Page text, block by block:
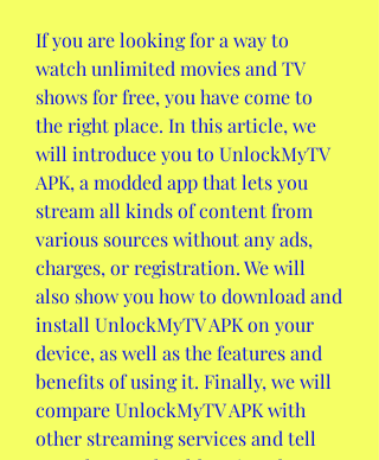
If you are looking for a way to
watch unlimited movies and TV
shows for free, you have come to
the right place. In this article, we
will introduce you to UnlockMyTV
APK, a modded app that lets you
stream all kinds of content from
various sources without any ads,
charges, or registration. We will
also show you how to download and
install UnlockMyTV APK on your
device, as well as the features and
benefits of using it. Finally, we will
compare UnlockMyTV APK with
other streaming services and tell